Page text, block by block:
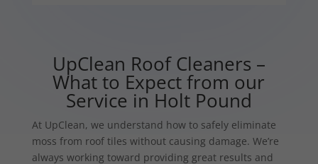
UpClean Roof Cleaners –
What to Expect from our
Service in Holt Pound
At UpClean, we understand how to safely eliminate
moss from roof tiles without causing damage. We’re
always working toward providing great results and